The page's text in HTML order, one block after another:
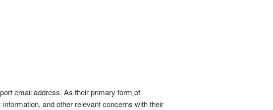
email address. As their primary form of
and other relevant concerns with their